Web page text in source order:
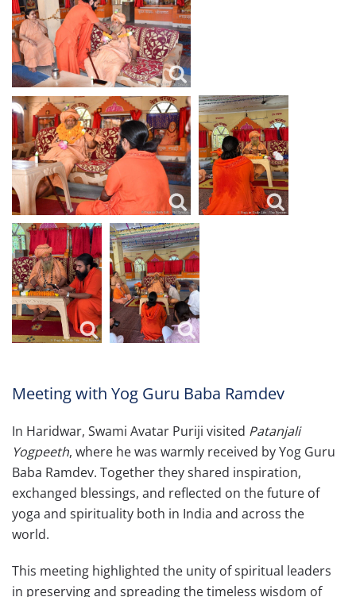
Meeting with Yog Guru Baba Ramdev
In Haridwar, Swami Avatar Puriji visited Patanjali
Yogpeeth, where he was warmly received by Yog Guru
Baba Ramdev. Together they shared inspiration,
exchanged blessings, and reflected on the future of
yoga and spirituality both in India and across the
world.
This meeting highlighted the unity of spiritual leaders
in preserving and spreading the timeless wisdom of